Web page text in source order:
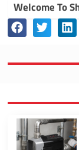
Welcome To